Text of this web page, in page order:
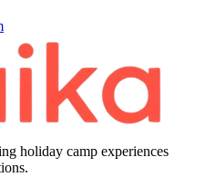
holiday camp experiences